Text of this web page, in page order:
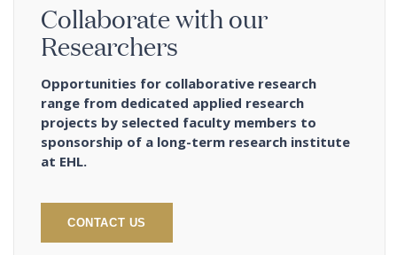
Collaborate with our
Researchers
Opportunities for collaborative research
range from dedicated applied research
projects by selected faculty members to
sponsorship of a long-term research institute
at EHL.
CONTACT US